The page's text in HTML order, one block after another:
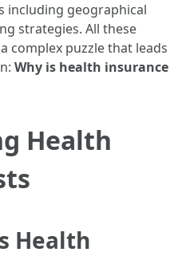
including geographical
strategies. All these
complex puzzle that leads
Why is health insurance
Health
Health